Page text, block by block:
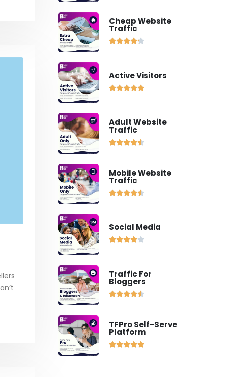
Cheap Website
Traffic

Active Visitors

Adult Website
Traffic

Mobile Website
Traffic

Social Media

Traffic For
Bloggers

TFPro Self-Serve
Platform
